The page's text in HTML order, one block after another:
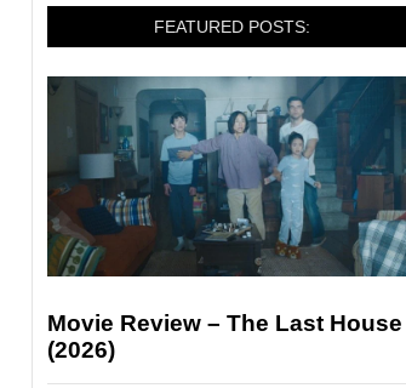
FEATURED POSTS:
Movie Review – The Last House
(2026)